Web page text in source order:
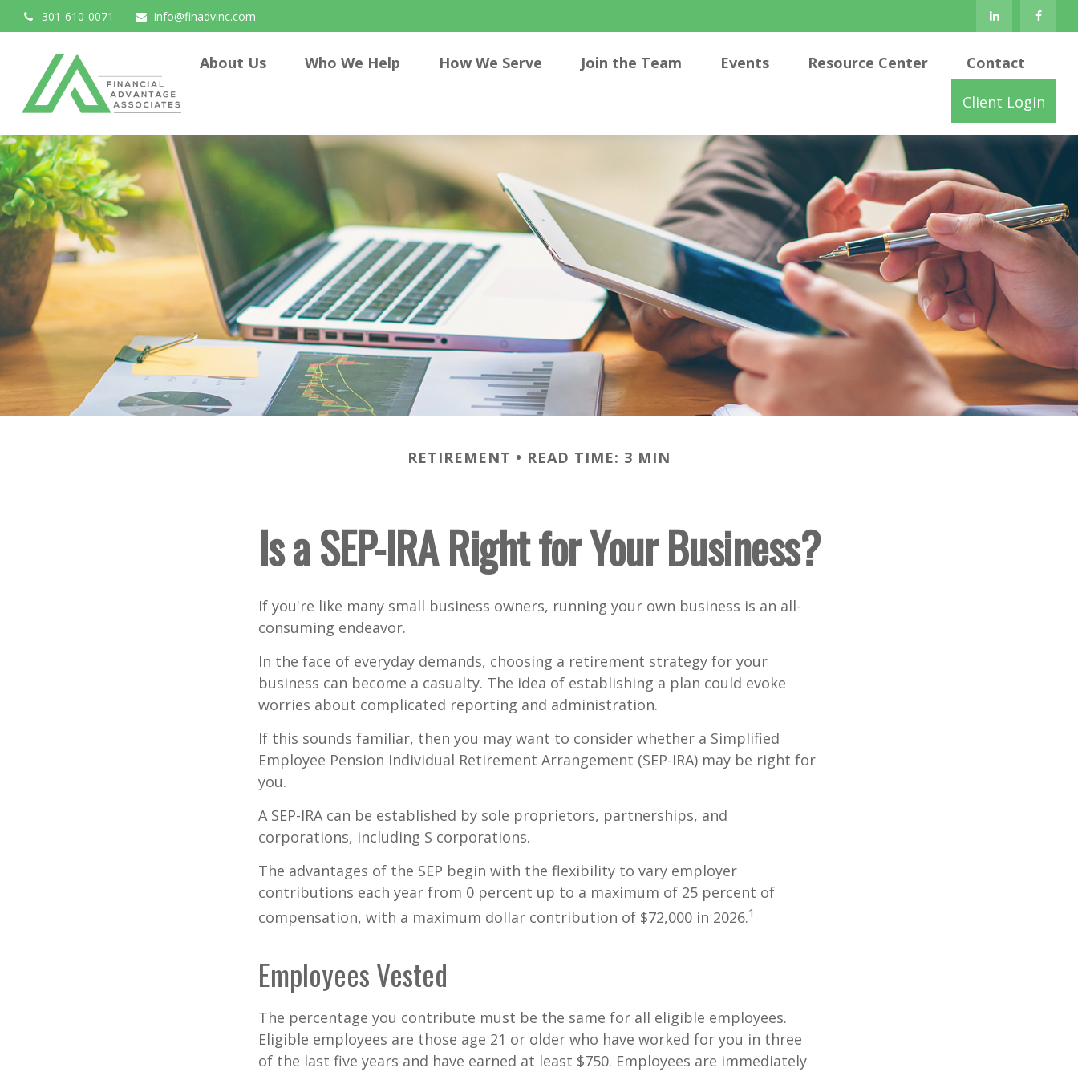
301-610-0071 info@finadvinc.com
About Us Who We Help How We Serve Join the Team Events Resource Center Contact
Client Login
RETIREMENT READ TIME: 3 MIN
Is a SEP-IRA Right for Your Business?
If you're like many small business owners, running your own business is an all-
consuming endeavor.
In the face of everyday demands, choosing a retirement strategy for your
business can become a casualty. The idea of establishing a plan could evoke
worries about complicated reporting and administration.
If this sounds familiar, then you may want to consider whether a Simplified
Employee Pension Individual Retirement Arrangement (SEP-IRA) may be right for
you.
A SEP-IRA can be established by sole proprietors, partnerships, and
corporations, including S corporations.
The advantages of the SEP begin with the flexibility to vary employer
contributions each year from 0 percent up to a maximum of 25 percent of
compensation, with a maximum dollar contribution of $72,000 in 2026.1
Employees Vested
The percentage you contribute must be the same for all eligible employees.
Eligible employees are those age 21 or older who have worked for you in three
of the last five years and have earned at least $750. Employees are immediately